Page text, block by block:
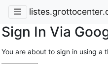
Sign In Via
You are about to sign in using a